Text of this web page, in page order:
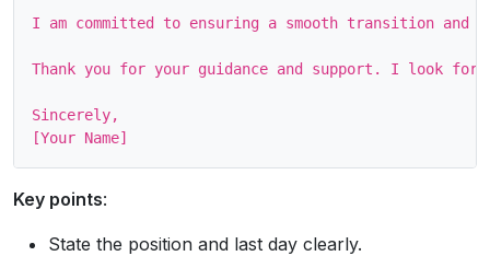
I am committed to ensuring a smooth transition
Thank you for your guidance and support. I look
Sincerely,
Key points:
State the position and last day clearly.